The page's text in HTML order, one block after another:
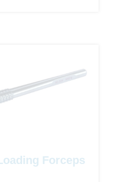
Forceps